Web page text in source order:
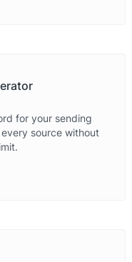
for your sending
source without